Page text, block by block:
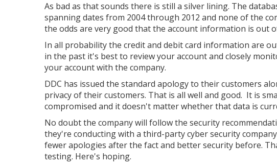
As bad as that sounds there is still a silver lining. The
spanning dates from 2004 through 2012 and none of the
the odds are very good that the account information is out
In all probability the credit and debit card information are
in the past it's best to review your account and closely
your account with the company.
DDC has issued the standard apology to their customers
privacy of their customers. That is all well and good. It is
compromised and it doesn't matter whether that data is
No doubt the company will follow the security
they're conducting with a third-party cyber security
fewer apologies after the fact and better security before.
testing. Here's hoping.